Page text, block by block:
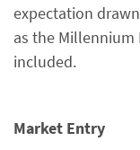
expectation
as the Millennium
included.
Market Entry